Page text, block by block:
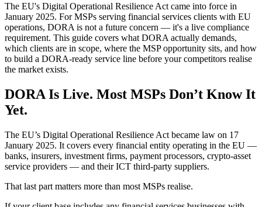
The EU's Digital Operational Resilience Act came into force in
January 2025. For MSPs serving financial services clients with EU
operations, DORA is not a future concern — it's a live compliance
requirement. This guide covers what DORA actually demands,
which clients are in scope, where the MSP opportunity sits, and how
to build a DORA-ready service line before your competitors realise
the market exists.
DORA Is Live. Most MSPs Don’t Know It
Yet.
The EU’s Digital Operational Resilience Act became law on 17
January 2025. It covers every financial entity operating in the EU —
banks, insurers, investment firms, payment processors, crypto-asset
service providers — and their ICT third-party suppliers.
That last part matters more than most MSPs realise.